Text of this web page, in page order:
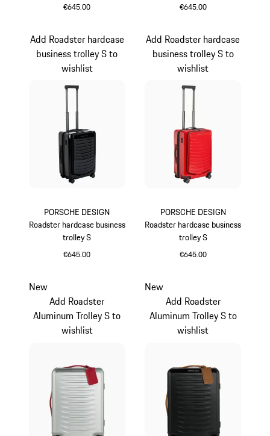
€645.00 €645.00
PORSCHE DESIGN
Roadster hardcase business
trolley S
€645.00
Add Roadster hardcase
business trolley S to
wishlist
PORSCHE DESIGN
Roadster hardcase business
trolley S
€645.00
Add Roadster hardcase
business trolley S to
wishlist
New
Add Roadster
Aluminum Trolley S to
wishlist
New
Add Roadster
Aluminum Trolley S to
wishlist